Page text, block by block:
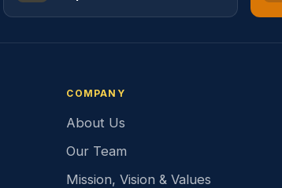
COMPANY
About Us
Our Team
Mission, Vision & Values